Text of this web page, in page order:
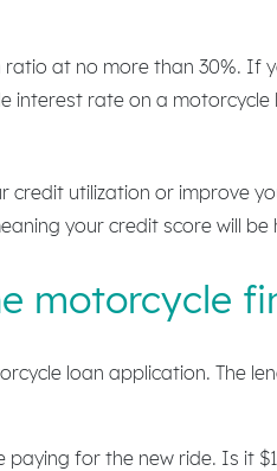
at no more than 30%. If
interest rate on a motorcycle
utilization or improve
your credit score will be
motorcycle
loan application. The
for the new ride. Is it